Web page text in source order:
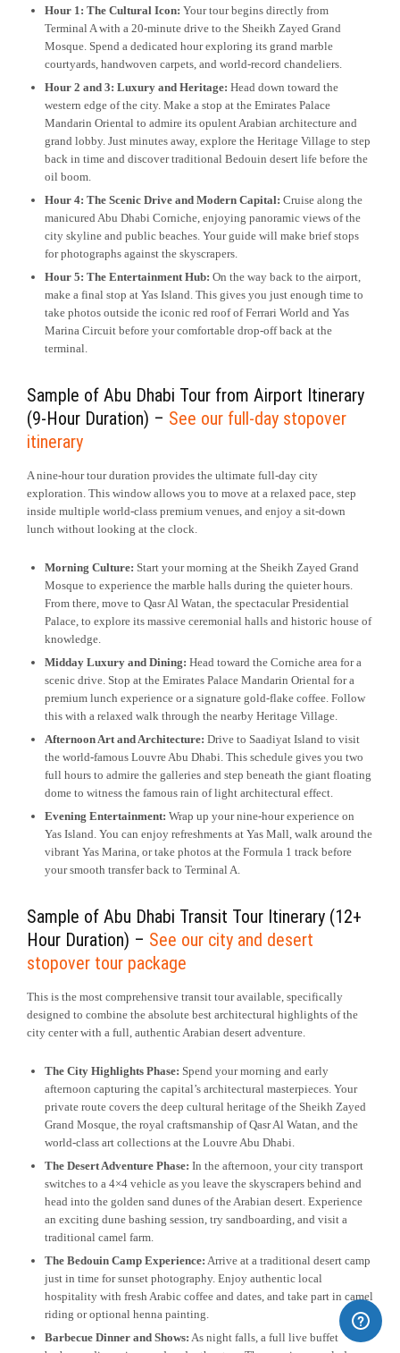
Hour 1: The Cultural Icon: Your tour begins directly from
Terminal A with a 20-minute drive to the Sheikh Zayed Grand
Mosque. Spend a dedicated hour exploring its grand marble
courtyards, handwoven carpets, and world-record chandeliers.
Hour 2 and 3: Luxury and Heritage: Head down toward the
western edge of the city. Make a stop at the Emirates Palace
Mandarin Oriental to admire its opulent Arabian architecture and
grand lobby. Just minutes away, explore the Heritage Village to step
back in time and discover traditional Bedouin desert life before the
oil boom.
Hour 4: The Scenic Drive and Modern Capital: Cruise along the
manicured Abu Dhabi Corniche, enjoying panoramic views of the
city skyline and public beaches. Your guide will make brief stops
for photographs against the skyscrapers.
Hour 5: The Entertainment Hub: On the way back to the airport,
make a final stop at Yas Island. This gives you just enough time to
take photos outside the iconic red roof of Ferrari World and Yas
Marina Circuit before your comfortable drop-off back at the
terminal.
Sample of Abu Dhabi Tour from Airport Itinerary
(9-Hour Duration) – See our full-day stopover
itinerary
A nine-hour tour duration provides the ultimate full-day city
exploration. This window allows you to move at a relaxed pace, step
inside multiple world-class premium venues, and enjoy a sit-down
lunch without looking at the clock.
Morning Culture: Start your morning at the Sheikh Zayed Grand
Mosque to experience the marble halls during the quieter hours.
From there, move to Qasr Al Watan, the spectacular Presidential
Palace, to explore its massive ceremonial halls and historic house of
knowledge.
Midday Luxury and Dining: Head toward the Corniche area for a
scenic drive. Stop at the Emirates Palace Mandarin Oriental for a
premium lunch experience or a signature gold-flake coffee. Follow
this with a relaxed walk through the nearby Heritage Village.
Afternoon Art and Architecture: Drive to Saadiyat Island to visit
the world-famous Louvre Abu Dhabi. This schedule gives you two
full hours to admire the galleries and step beneath the giant floating
dome to witness the famous rain of light architectural effect.
Evening Entertainment: Wrap up your nine-hour experience on
Yas Island. You can enjoy refreshments at Yas Mall, walk around the
vibrant Yas Marina, or take photos at the Formula 1 track before
your smooth transfer back to Terminal A.
Sample of Abu Dhabi Transit Tour Itinerary (12+
Hour Duration) – See our city and desert
stopover tour package
This is the most comprehensive transit tour available, specifically
designed to combine the absolute best architectural highlights of the
city center with a full, authentic Arabian desert adventure.
The City Highlights Phase: Spend your morning and early
afternoon capturing the capital’s architectural masterpieces. Your
private route covers the deep cultural heritage of the Sheikh Zayed
Grand Mosque, the royal craftsmanship of Qasr Al Watan, and the
world-class art collections at the Louvre Abu Dhabi.
The Desert Adventure Phase: In the afternoon, your city transport
switches to a 4×4 vehicle as you leave the skyscrapers behind and
head into the golden sand dunes of the Arabian desert. Experience
an exciting dune bashing session, try sandboarding, and visit a
traditional camel farm.
The Bedouin Camp Experience: Arrive at a traditional desert camp
just in time for sunset photography. Enjoy authentic local
hospitality with fresh Arabic coffee and dates, and take part in camel
riding or optional henna painting.
Barbecue Dinner and Shows: As night falls, a full live buffet